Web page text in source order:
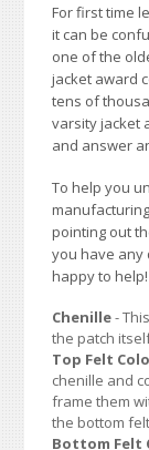
For first time
it can be
one of the
jacket award
tens of
varsity jacket
and answer
To help you
pointing out
you have any
happy to help!
Chenille-
the patch
Top Felt
chenille and
frame them
the bottom
Bottom Felt